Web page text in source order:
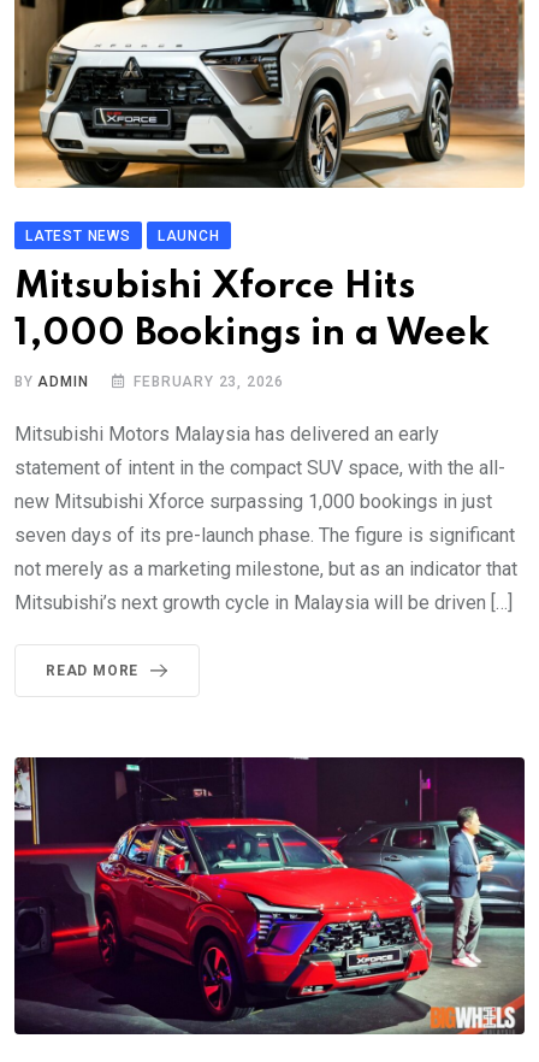
LATEST NEWS LAUNCH
Mitsubishi Xforce Hits
1,000 Bookings in a Week
BYADMIN FEBRUARY 23, 2026
Mitsubishi Motors Malaysia has delivered an early
statement of intent in the compact SUV space, with the all-
new Mitsubishi Xforce surpassing 1,000 bookings in just
seven days of its pre-launch phase. The figure is significant
not merely as a marketing milestone, but as an indicator that
Mitsubishi’s next growth cycle in Malaysia will be driven […]
READ MORE